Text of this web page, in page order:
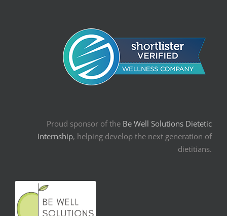
Proud sponsor of the Be Well Solutions Dietetic
Internship, helping develop the next generation of
dietitians.